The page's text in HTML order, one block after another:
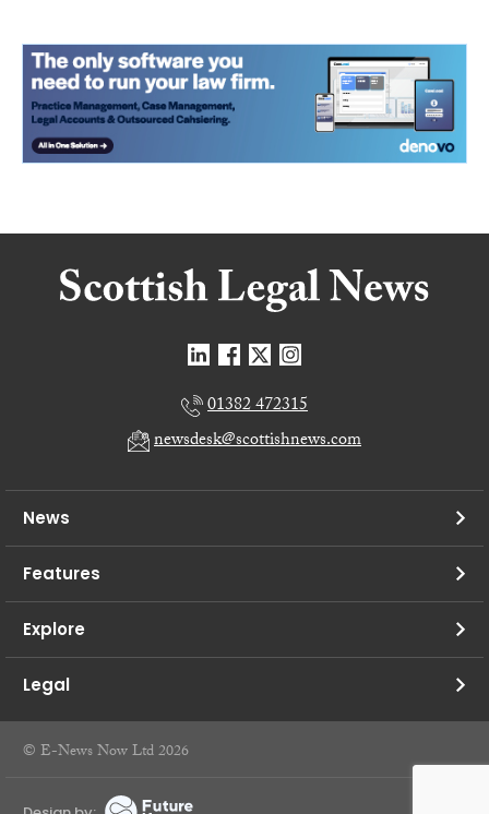
01382 472315
newsdesk@scottishnews.com
News
Features
Explore
Legal
© E-News Now Ltd 2026